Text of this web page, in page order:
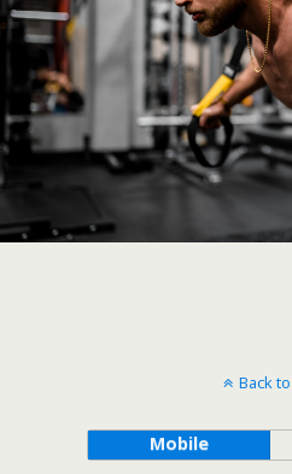
Back
Mobile